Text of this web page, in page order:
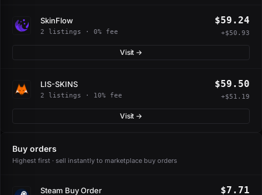
SkinFlow
2 listings · 0% fee
$59.24
+$50.93
Visit →
LIS-SKINS
2 listings · 10% fee
$59.50
+$51.19
Visit →
Buy orders
Highest first · sell instantly to marketplace buy orders
Steam Buy Order $7.71